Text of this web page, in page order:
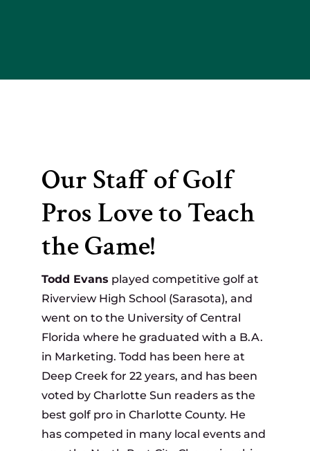
Our Staff of Golf
Pros Love to Teach
the Game!
Todd Evans played competitive golf at
Riverview High School (Sarasota), and
went on to the University of Central
Florida where he graduated with a B.A.
in Marketing. Todd has been here at
Deep Creek for 22 years, and has been
voted by Charlotte Sun readers as the
best golf pro in Charlotte County. He
has competed in many local events and